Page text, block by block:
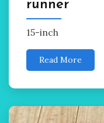
runner
15-inch
Read More